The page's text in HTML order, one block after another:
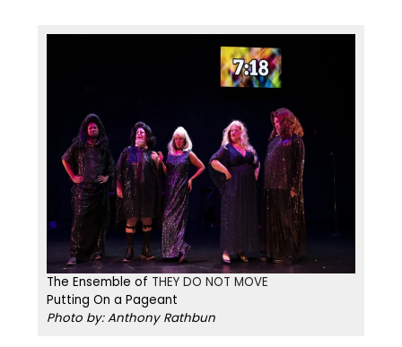
The Ensemble of THEY DO NOT MOVE​​​​​
Putting On a Pageant
Photo by: Anthony Rathbun